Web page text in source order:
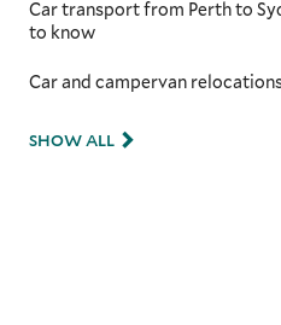
Car transport from Perth to
to know
Car and campervan
SHOW ALL